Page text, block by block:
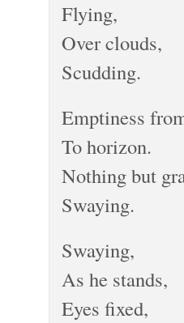
Flying,
Over clouds,
Scudding.
Emptiness
To horizon.
Nothing but
Swaying.
Swaying,
As he stands,
Eyes fixed,